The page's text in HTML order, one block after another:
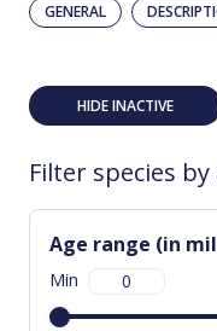
GENERAL
HIDE INACTIVE
Filter species by
Age range (in
Min